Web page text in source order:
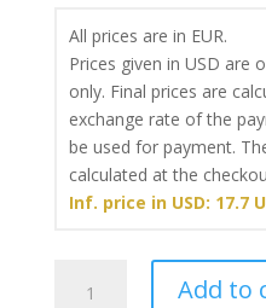
All prices are in EUR.
Prices given in USD are
only. Final prices are
exchange rate of the
be used for payment.
calculated at the
Inf. price in USD: 17.7
Add to